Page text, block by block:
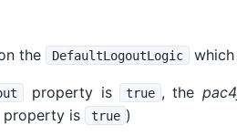
the DefaultLogoutLogic
property is true , the
property is true )